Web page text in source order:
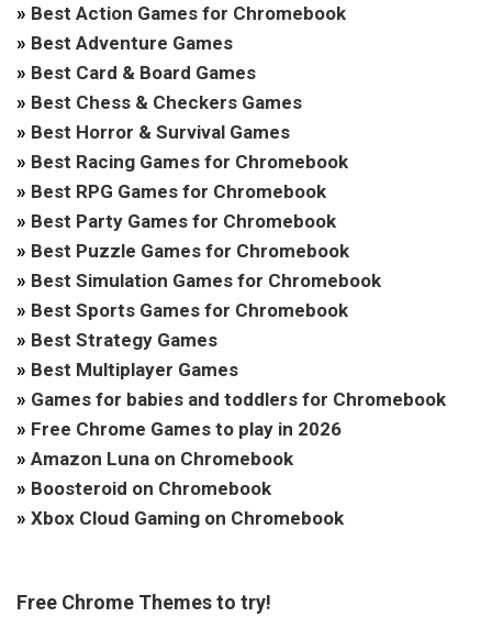
» Best Action Games for Chromebook
» Best Adventure Games
» Best Card & Board Games
» Best Chess & Checkers Games
» Best Horror & Survival Games
» Best Racing Games for Chromebook
» Best RPG Games for Chromebook
» Best Party Games for Chromebook
» Best Puzzle Games for Chromebook
» Best Simulation Games for Chromebook
» Best Sports Games for Chromebook
» Best Strategy Games
» Best Multiplayer Games
» Games for babies and toddlers for Chromebook
» Free Chrome Games to play in 2026
» Amazon Luna on Chromebook
» Boosteroid on Chromebook
» Xbox Cloud Gaming on Chromebook
Free Chrome Themes to try!